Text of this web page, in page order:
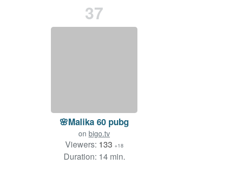
37
🌸Malika 60 pubg
on bigo.tv
Viewers: 133 +18
Duration: 14 min.